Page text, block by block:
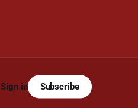
Sign in Subscribe